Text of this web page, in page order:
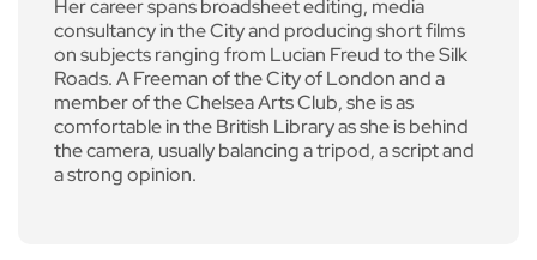
Her career spans broadsheet editing, media
consultancy in the City and producing short films
on subjects ranging from Lucian Freud to the Silk
Roads. A Freeman of the City of London and a
member of the Chelsea Arts Club, she is as
comfortable in the British Library as she is behind
the camera, usually balancing a tripod, a script and
a strong opinion.